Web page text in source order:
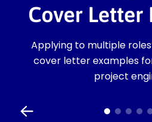
Cover Letter
Applying to multiple
cover letter examples
project